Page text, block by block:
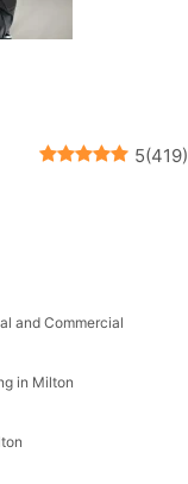
5(419)
and Commercial
in Milton